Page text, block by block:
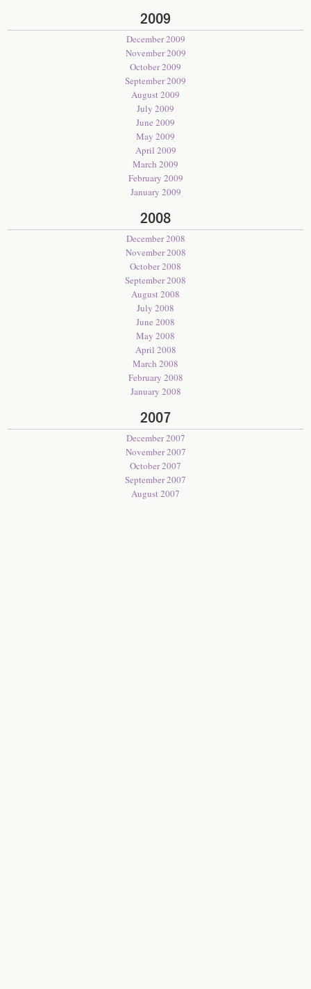
2009
December 2009
November 2009
October 2009
September 2009
August 2009
July 2009
June 2009
May 2009
April 2009
March 2009
February 2009
January 2009
2008
December 2008
November 2008
October 2008
September 2008
August 2008
July 2008
June 2008
May 2008
April 2008
March 2008
February 2008
January 2008
2007
December 2007
November 2007
October 2007
September 2007
August 2007